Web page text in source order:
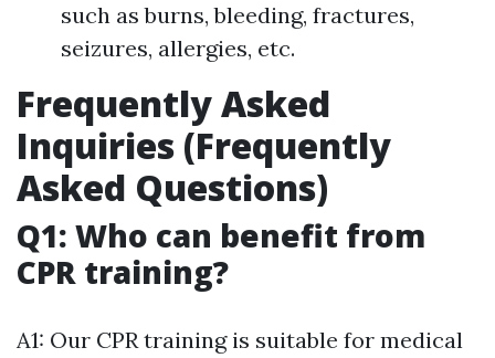
such as burns, bleeding, fractures,
seizures, allergies, etc.
Frequently Asked
Inquiries (Frequently
Asked Questions)
Q1: Who can benefit from
CPR training?
A1: Our CPR training is suitable for medical